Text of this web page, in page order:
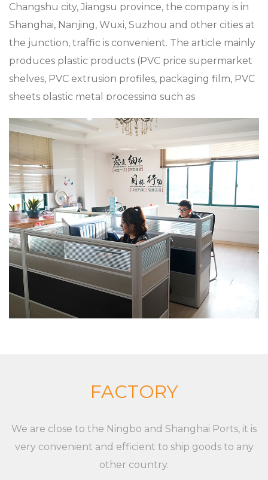
Changshu city, Jiangsu province, the company is in
Shanghai, Nanjing, Wuxi, Suzhou and other cities at
the junction, traffic is convenient. The article mainly
produces plastic products (PVC price supermarket
shelves, PVC extrusion profiles, packaging film, PVC
sheets plastic metal processing such as
trolleys and baskets), metal products (metal
shopping baskets and trolleys), and aluminum alloy
die casting, zinc alloy die casting, especially in
custom XC-VB-5. Plastic vegetable rack +
supermarket shopping easy to use shopping plastic
custom color fixed specifications, the company has
a strong product research and development
capabilities, with advanced production technology
and equipment The company insists on “Sincere
and pragmatic, exquisite craftsmanship”. We
sincerely welcome all friends from all walks of life
complete set of equipment. Although markets,
applications, and customers are different,
customers' success. For any inquiries and feedback
from customers, we will respond patiently and
meticulously. For any inquiry from customers, we
FACTORY
We are close to the Ningbo and Shanghai Ports, it is
very convenient and efficient to ship goods to any
other country.